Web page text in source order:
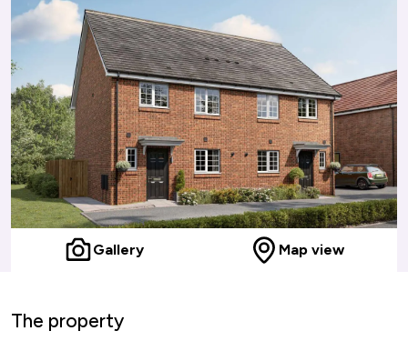
Gallery Map view
The property